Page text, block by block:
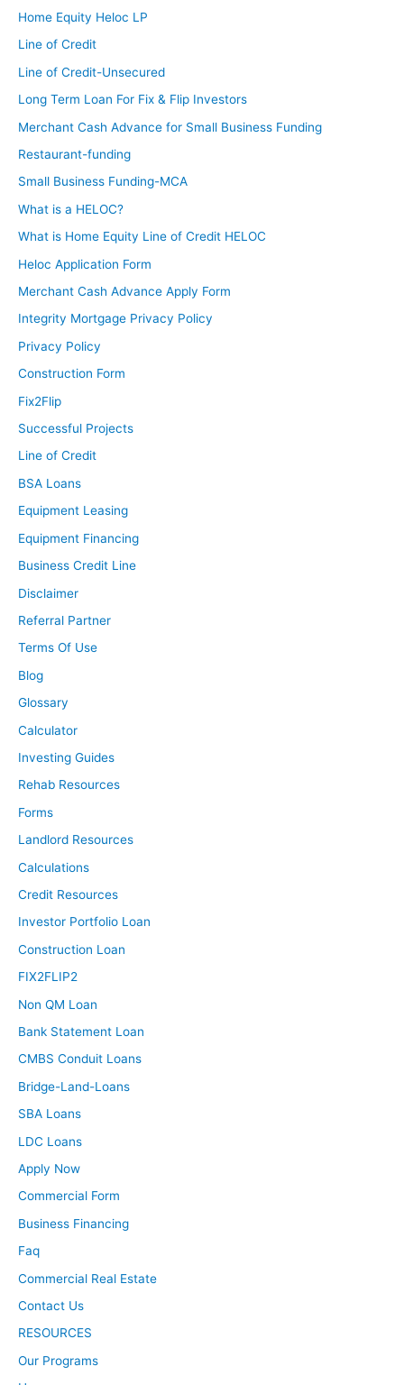
Home Equity Heloc LP
Line of Credit
Line of Credit-Unsecured
Long Term Loan For Fix & Flip Investors
Merchant Cash Advance for Small Business Funding
Restaurant-funding
Small Business Funding-MCA
What is a HELOC?
What is Home Equity Line of Credit HELOC
Heloc Application Form
Merchant Cash Advance Apply Form
Integrity Mortgage Privacy Policy
Privacy Policy
Construction Form
Fix2Flip
Successful Projects
Line of Credit
BSA Loans
Equipment Leasing
Equipment Financing
Business Credit Line
Disclaimer
Referral Partner
Terms Of Use
Blog
Glossary
Calculator
Investing Guides
Rehab Resources
Forms
Landlord Resources
Calculations
Credit Resources
Investor Portfolio Loan
Construction Loan
FIX2FLIP2
Non QM Loan
Bank Statement Loan
CMBS Conduit Loans
Bridge-Land-Loans
SBA Loans
LDC Loans
Apply Now
Commercial Form
Business Financing
Faq
Commercial Real Estate
Contact Us
RESOURCES
Our Programs